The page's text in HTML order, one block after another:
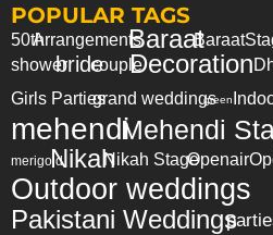
POPULAR TAGS
50thArrangementsBaraatBaraat
showerbridecoupleDecoration
Girls Partiesgrand weddingsgreen
mehendiMehendi
merigoldNikahNikah StageOpenair
Outdoor weddings
Pakistani Weddings